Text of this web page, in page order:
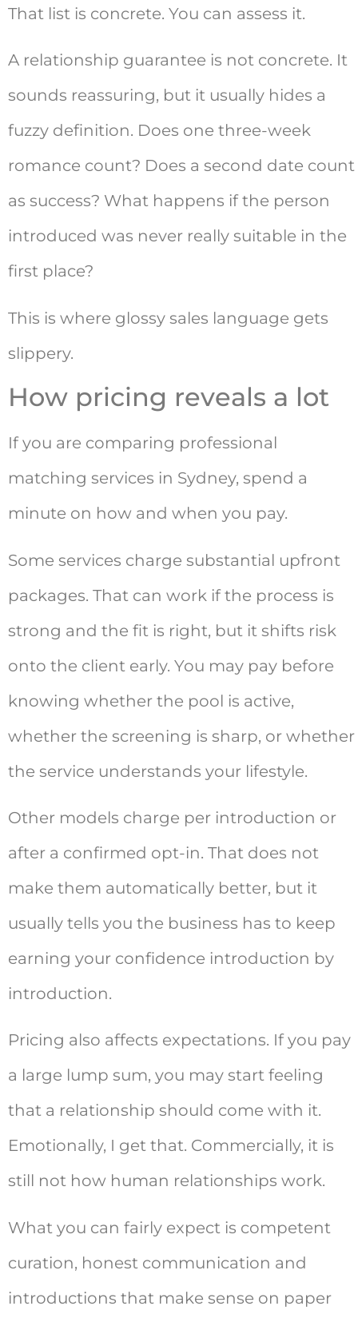
That list is concrete. You can assess it.
A relationship guarantee is not concrete. It
sounds reassuring, but it usually hides a
fuzzy definition. Does one three-week
romance count? Does a second date count
as success? What happens if the person
introduced was never really suitable in the
first place?
This is where glossy sales language gets
slippery.
How pricing reveals a lot
If you are comparing professional
matching services in Sydney, spend a
minute on how and when you pay.
Some services charge substantial upfront
packages. That can work if the process is
strong and the fit is right, but it shifts risk
onto the client early. You may pay before
knowing whether the pool is active,
whether the screening is sharp, or whether
the service understands your lifestyle.
Other models charge per introduction or
after a confirmed opt-in. That does not
make them automatically better, but it
usually tells you the business has to keep
earning your confidence introduction by
introduction.
Pricing also affects expectations. If you pay
a large lump sum, you may start feeling
that a relationship should come with it.
Emotionally, I get that. Commercially, it is
still not how human relationships work.
What you can fairly expect is competent
curation, honest communication and
introductions that make sense on paper